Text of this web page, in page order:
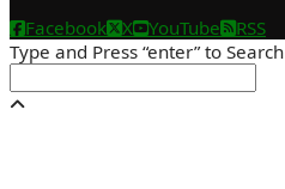
Facebook
X YouTube
RSS
Type and Press “enter” to Search